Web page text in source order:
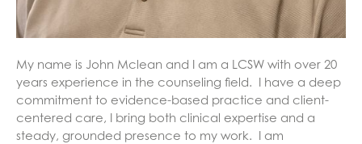
My name is John Mclean and I am a LCSW with over 20
years experience in the counseling field. I have a deep
commitment to evidence-based practice and client-
centered care, I bring both clinical expertise and a
steady, grounded presence to my work. I am